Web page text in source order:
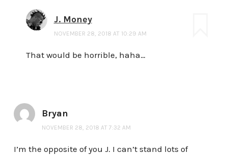
J. Money
NOVEMBER 28, 2018 AT 10:29 AM
That would be horrible, haha…
Bryan
NOVEMBER 28, 2018 AT 7:32 AM
I’m the opposite of you J. I can’t stand lots of